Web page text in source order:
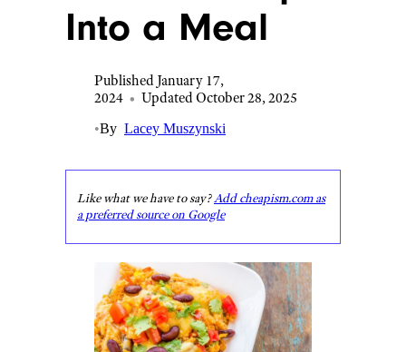
Into a Meal
Published January 17,
2024 • Updated October 28, 2025
•By Lacey Muszynski
Like what we have to say?Add cheapism.com as
a preferred source on Google